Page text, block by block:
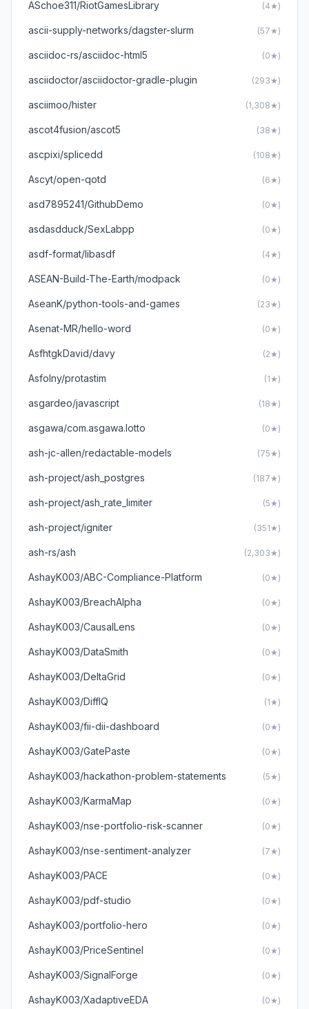
ASchoe311/RiotGamesLibrary (4★)
ascii-supply-networks/dagster-slurm (57★)
asciidoc-rs/asciidoc-html5 (0★)
asciidoctor/asciidoctor-gradle-plugin (293★)
asciimoo/hister (1,308★)
ascot4fusion/ascot5 (38★)
ascpixi/splicedd (108★)
Ascyt/open-qotd (6★)
asd7895241/GithubDemo (0★)
asdasdduck/SexLabpp (0★)
asdf-format/libasdf (4★)
ASEAN-Build-The-Earth/modpack (0★)
AseanK/python-tools-and-games (23★)
Asenat-MR/hello-word (0★)
AsfhtgkDavid/davy (2★)
Asfolny/protastim (1★)
asgardeo/javascript (18★)
asgawa/com.asgawa.lotto (0★)
ash-jc-allen/redactable-models (75★)
ash-project/ash_postgres (187★)
ash-project/ash_rate_limiter (5★)
ash-project/igniter (351★)
ash-rs/ash (2,303★)
AshayK003/ABC-Compliance-Platform (0★)
AshayK003/BreachAlpha (0★)
AshayK003/CausalLens (0★)
AshayK003/DataSmith (0★)
AshayK003/DeltaGrid (0★)
AshayK003/DiffIQ (1★)
AshayK003/fii-dii-dashboard (0★)
AshayK003/GatePaste (0★)
AshayK003/hackathon-problem-statements (5★)
AshayK003/KarmaMap (0★)
AshayK003/nse-portfolio-risk-scanner (0★)
AshayK003/nse-sentiment-analyzer (7★)
AshayK003/PACE (0★)
AshayK003/pdf-studio (0★)
AshayK003/portfolio-hero (0★)
AshayK003/PriceSentinel (0★)
AshayK003/SignalForge (0★)
AshayK003/XadaptiveEDA (0★)